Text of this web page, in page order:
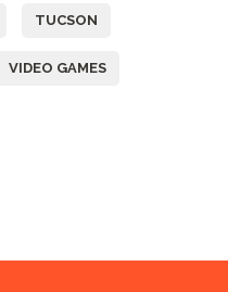
TUCSON
VIDEO GAMES